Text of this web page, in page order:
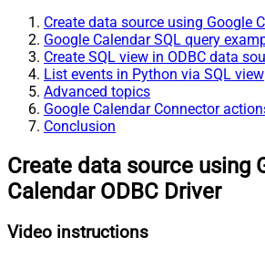
Create data source using Google
Google Calendar SQL query
Create SQL view in ODBC data
List events in Python via SQL view
Advanced topics
Google Calendar Connector
Conclusion
Create data source using
Calendar ODBC Driver
Video instructions